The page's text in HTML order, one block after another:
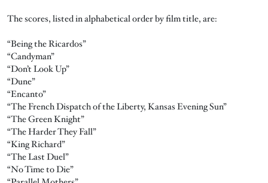
The scores, listed in alphabetical order by film title, are:
“Being the Ricardos”
“Candyman”
“Don’t Look Up”
“Dune”
“Encanto”
“The French Dispatch of the Liberty, Kansas Evening Sun”
“The Green Knight”
“The Harder They Fall”
“King Richard”
“The Last Duel”
“No Time to Die”